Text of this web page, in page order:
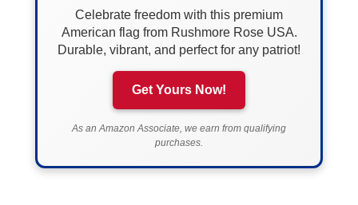
Celebrate freedom with this premium
American flag from Rushmore Rose USA.
Durable, vibrant, and perfect for any patriot!
Get Yours Now!
As an Amazon Associate, we earn from qualifying
purchases.